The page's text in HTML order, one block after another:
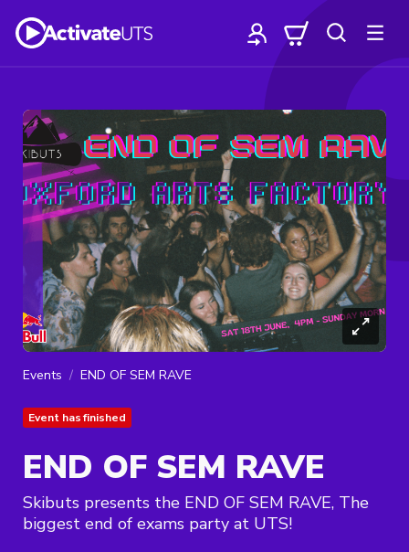
Events END OF SEM RAVE
Event has finished
END OF SEM RAVE
Skibuts presents the END OF SEM RAVE, The
biggest end of exams party at UTS!